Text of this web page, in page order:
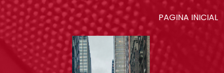
PAGINA INICIAL